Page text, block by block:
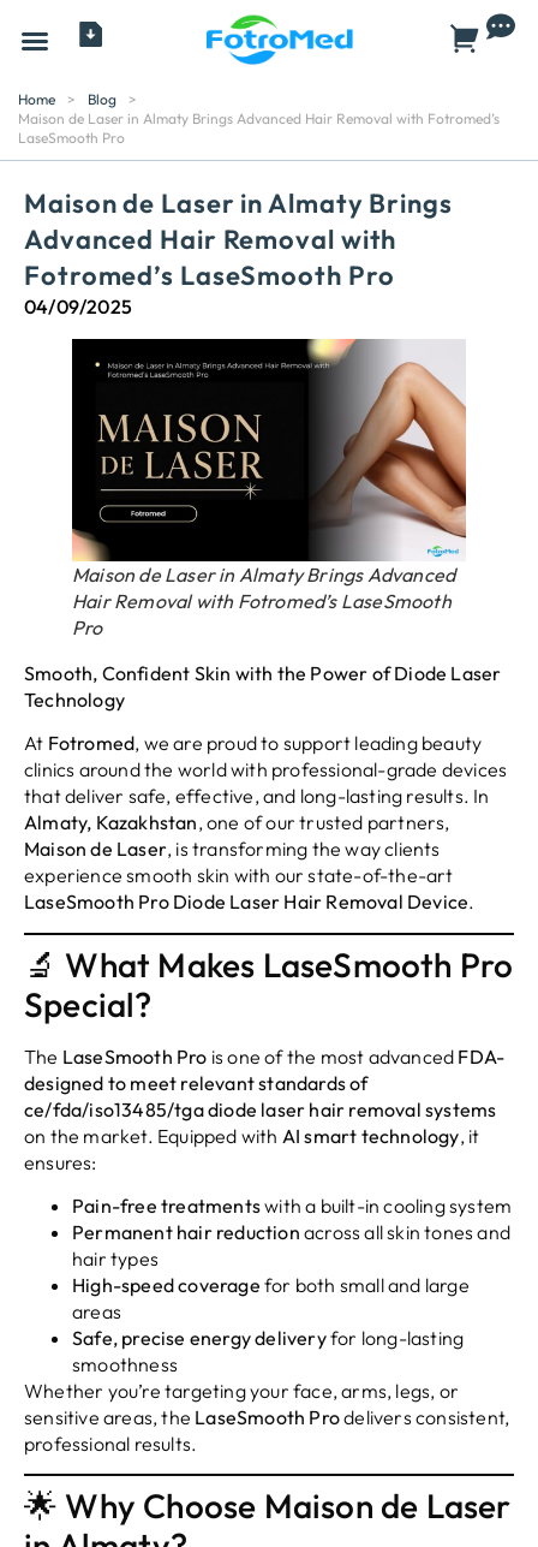
Home > Blog
>
Maison de Laser in Almaty Brings Advanced Hair Removal with Fotromed’s
LaseSmooth Pro
Maison de Laser in Almaty Brings
Advanced Hair Removal with
Fotromed’s LaseSmooth Pro
04/09/2025
Maison de Laser in Almaty Brings Advanced
Hair Removal with Fotromed’s LaseSmooth
Pro
Smooth, Confident Skin with the Power of Diode Laser
Technology
At Fotromed, we are proud to support leading beauty
clinics around the world with professional-grade devices
that deliver safe, effective, and long-lasting results. In
Almaty, Kazakhstan, one of our trusted partners,
Maison de Laser, is transforming the way clients
experience smooth skin with our state-of-the-art
LaseSmooth Pro Diode Laser Hair Removal Device.
🔬 What Makes LaseSmooth Pro
Special?
The LaseSmooth Pro is one of the most advanced FDA-
designed to meet relevant standards of
ce/fda/iso13485/tga diode laser hair removal systems
on the market. Equipped with AI smart technology, it
ensures:
Pain-free treatmentswith a built-in cooling system
Permanent hair reduction across all skin tones and
hair types
High-speed coverage for both small and large
areas
Safe, precise energy deliveryfor long-lasting
smoothness
Whether you’re targeting your face, arms, legs, or
sensitive areas, the LaseSmooth Prodelivers consistent,
professional results.
🌟 Why Choose Maison de Laser